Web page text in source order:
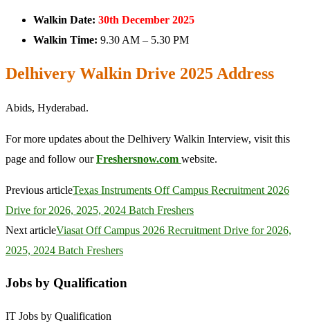
Walkin Date: 30th December 2025
Walkin Time: 9.30 AM – 5.30 PM
Delhivery Walkin Drive 2025 Address
Abids, Hyderabad.
For more updates about the Delhivery Walkin Interview, visit this
page and follow ourFreshersnow.com website.
Previous articleTexas Instruments Off Campus Recruitment 2026
Drive for 2026, 2025, 2024 Batch Freshers
Next articleViasat Off Campus 2026 Recruitment Drive for 2026,
2025, 2024 Batch Freshers
Jobs by Qualification
IT Jobs by Qualification